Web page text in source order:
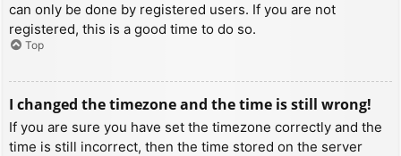
can only be done by registered users. If you are not
registered, this is a good time to do so.
Top
I changed the timezone and the time is still wrong!
If you are sure you have set the timezone correctly and the
time is still incorrect, then the time stored on the server